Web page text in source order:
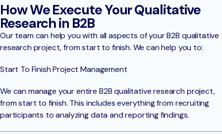
How We Execute Your Qualitative
Research in B2B
Our team can help you with all aspects of your B2B qualitative
research project, from start to finish. We can help you to:
Start To Finish Project Management
We can manage your entire B2B qualitative research project,
from start to finish. This includes everything from recruiting
participants to analyzing data and reporting findings.